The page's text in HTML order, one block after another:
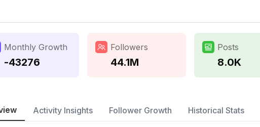
Monthly Growth
-43276
Followers
44.1M
Posts
8.0K
Activity Insights Follower Growth Historical Stats